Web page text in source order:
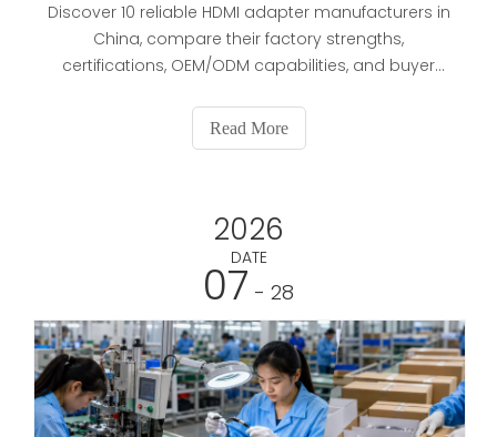
Discover 10 reliable HDMI adapter manufacturers in
China, compare their factory strengths,
certifications, OEM/ODM capabilities, and buyer
place long-term orders.
Read More
2026
DATE
07 - 28